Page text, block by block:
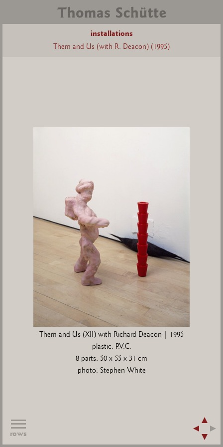
installations
Them and Us (with R. Deacon) (1995)
Them and Us (XII) with Richard Deacon | 1995
plastic, P.V.C.
8 parts, 50 x 55 x 31 cm
photo: Stephen White
rows